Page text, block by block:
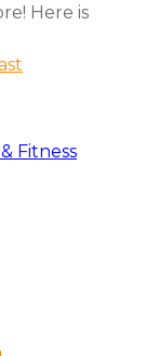
Here is
Fitness